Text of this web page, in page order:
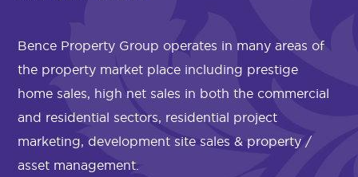
Bence Property Group operates in many areas of
the property market place including prestige
home sales, high net sales in both the commercial
and residential sectors, residential project
marketing, development site sales & property /
asset management.